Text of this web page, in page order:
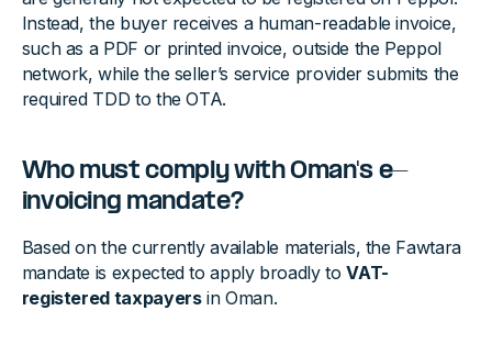
Instead, the buyer receives a human-readable invoice,
such as a PDF or printed invoice, outside the Peppol
network, while the seller’s service provider submits the
required TDD to the OTA.
Who must comply with Oman's e-
invoicing mandate?
Based on the currently available materials, the Fawtara
mandate is expected to apply broadly toVAT-
registered taxpayersin Oman.